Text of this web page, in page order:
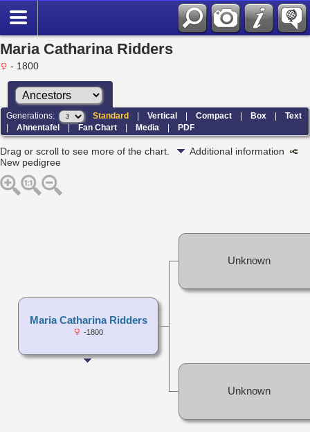
Maria Catharina Ridders
- 1800
Generations: Standard |Vertical |Compact |Box |Text
|Ahnentafel |Fan Chart |Media |PDF
Drag or scroll to see more of the chart.
Additional information
New pedigree
Maria Catharina Ridders
-1800
Unknown
Unknown